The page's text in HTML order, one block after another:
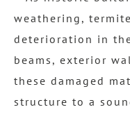
weathering,
deterioration in
beams, exterior
these damaged
structure to a